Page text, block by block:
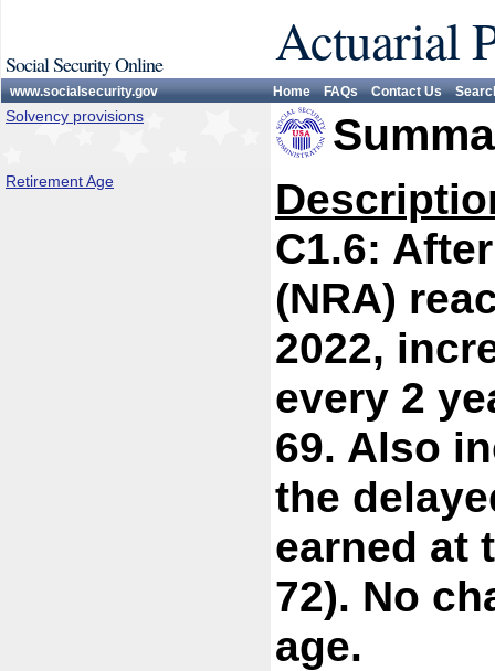
Social Security Online Actuarial
www.socialsecurity.gov Home FAQs Contact Us
Solvency provisions
Retirement Age
C1.6:
(NRA)
2022,
every 2
69. Also
the
earned at
72). No
age.